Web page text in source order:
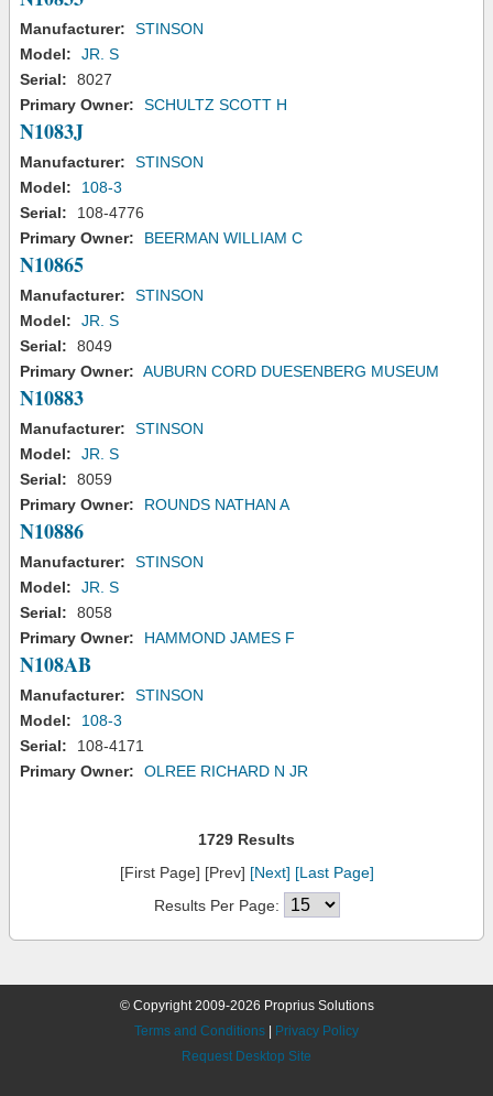
Manufacturer:
STINSON
Model:
JR. S
Serial:
8027
Primary Owner:
SCHULTZ SCOTT H
N1083J
Manufacturer:
STINSON
Model:
108-3
Serial:
108-4776
Primary Owner:
BEERMAN WILLIAM C
N10865
Manufacturer:
STINSON
Model:
JR. S
Serial:
8049
Primary Owner: AUBURN CORD DUESENBERG MUSEUM
N10883
Manufacturer:
STINSON
Model:
JR. S
Serial:
8059
Primary Owner:
ROUNDS NATHAN A
N10886
Manufacturer:
STINSON
Model:
JR. S
Serial:
8058
Primary Owner:
HAMMOND JAMES F
N108AB
Manufacturer:
STINSON
Model:
108-3
Serial:
108-4171
Primary Owner:
OLREE RICHARD N JR
1729 Results
[First Page] [Prev] [Next] [Last Page]
Results Per Page:
© Copyright 2009-2026 Proprius Solutions
Terms and Conditions
Privacy Policy
Request Desktop Site